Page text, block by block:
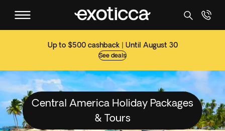
Up to $500 cashback | Until August 30
See deals
Central America Holiday Packages
& Tours